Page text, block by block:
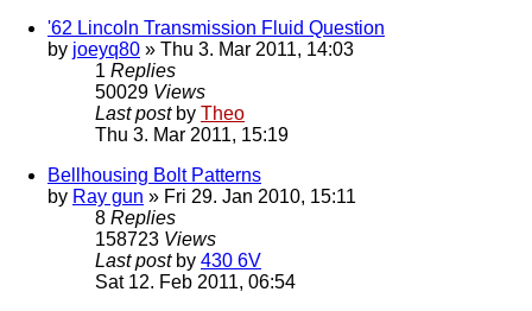
'62 Lincoln Transmission Fluid Question
by joeyq80 » Thu 3. Mar 2011, 14:03
1 Replies
50029 Views
Last post by Theo
Thu 3. Mar 2011, 15:19
Bellhousing Bolt Patterns
by Ray gun » Fri 29. Jan 2010, 15:11
8 Replies
158723 Views
Last post by 430 6V
Sat 12. Feb 2011, 06:54